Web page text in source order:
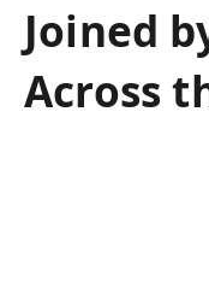
Joined
Across